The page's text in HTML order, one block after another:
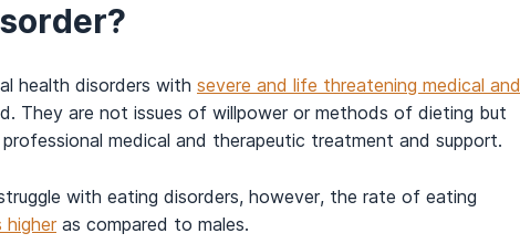
health disorders with severe and life threatening medical and
They are not issues of willpower or methods of dieting but
medical and therapeutic treatment and support.
with eating disorders, however, the rate of eating
higheras compared to males.